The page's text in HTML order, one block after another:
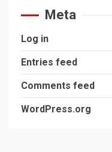
Meta
Log in
Entries feed
Comments feed
WordPress.org